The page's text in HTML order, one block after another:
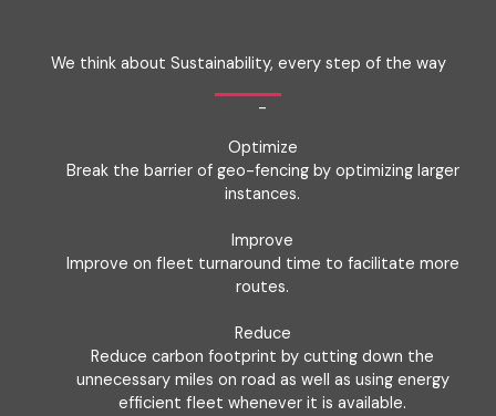
We think about Sustainability, every step of the way
-
Optimize
Break the barrier of geo-fencing by optimizing larger
instances.
Improve
Improve on fleet turnaround time to facilitate more
routes.
Reduce
Reduce carbon footprint by cutting down the
unnecessary miles on road as well as using energy
efficient fleet whenever it is available.